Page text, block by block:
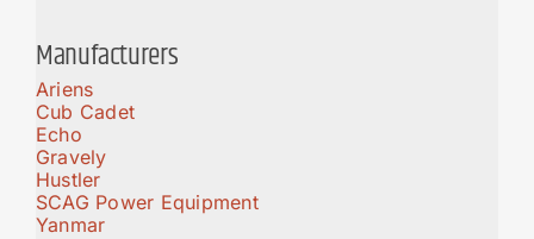
Manufacturers
Ariens
Cub Cadet
Echo
Gravely
Hustler
SCAG Power Equipment
Yanmar